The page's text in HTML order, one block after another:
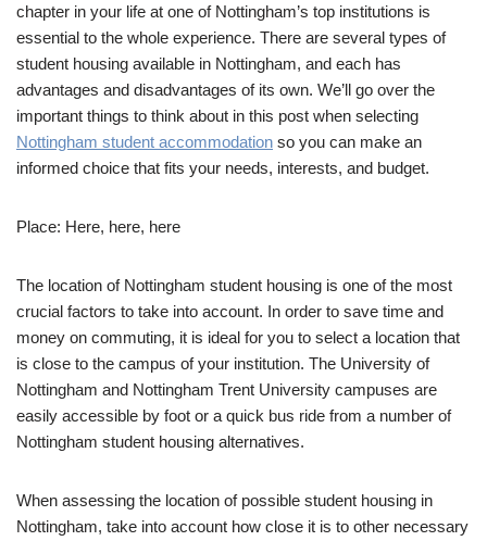
chapter in your life at one of Nottingham’s top institutions is
essential to the whole experience. There are several types of
student housing available in Nottingham, and each has
advantages and disadvantages of its own. We’ll go over the
important things to think about in this post when selecting
Nottingham student accommodation so you can make an
informed choice that fits your needs, interests, and budget.
Place: Here, here, here
The location of Nottingham student housing is one of the most
crucial factors to take into account. In order to save time and
money on commuting, it is ideal for you to select a location that
is close to the campus of your institution. The University of
Nottingham and Nottingham Trent University campuses are
easily accessible by foot or a quick bus ride from a number of
Nottingham student housing alternatives.
When assessing the location of possible student housing in
Nottingham, take into account how close it is to other necessary